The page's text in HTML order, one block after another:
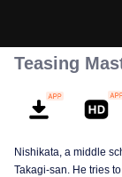
Teasing
Nishikata, a middle
Takagi-san. He tries